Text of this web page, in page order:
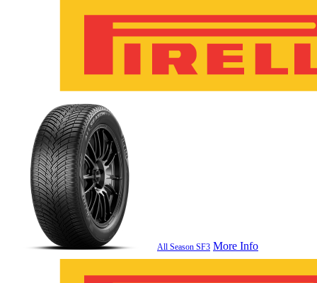
All Season SF3 More Info